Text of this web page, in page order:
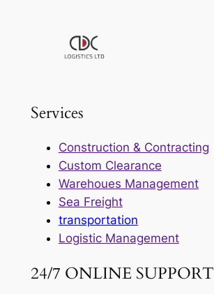
Services
Construction & Contracting
Custom Clearance
Warehoues Management
Sea Freight
transportation
Logistic Management
24/7 ONLINE SUPPORT